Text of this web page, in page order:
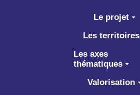
Aller au contenu principal
Le projet
Les territoires
Les axes
thématiques
Valorisation